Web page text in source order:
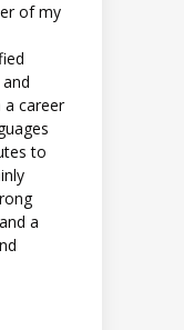
of my
a career
to
a